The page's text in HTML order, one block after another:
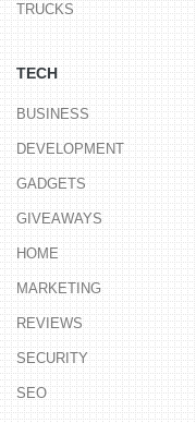
TRUCKS
TECH
BUSINESS
DEVELOPMENT
GADGETS
GIVEAWAYS
HOME
MARKETING
REVIEWS
SECURITY
SEO